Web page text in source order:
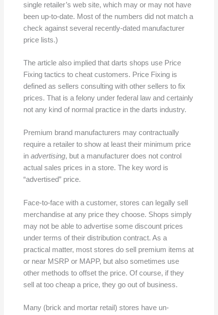
single retailer’s web site, which may or may not have
been up-to-date. Most of the numbers did not match a
check against several recently-dated manufacturer
price lists.)
The article also implied that darts shops use Price
Fixing tactics to cheat customers. Price Fixing is
defined as sellers consulting with other sellers to fix
prices. That is a felony under federal law and certainly
not any kind of normal practice in the darts industry.
Premium brand manufacturers may contractually
require a retailer to show at least their minimum price
in advertising, but a manufacturer does not control
actual sales prices in a store. The key word is
“advertised” price.
Face-to-face with a customer, stores can legally sell
merchandise at any price they choose. Shops simply
may not be able to advertise some discount prices
under terms of their distribution contract. As a
practical matter, most stores do sell premium items at
or near MSRP or MAPP, but also sometimes use
other methods to offset the price. Of course, if they
sell at too cheap a price, they go out of business.
Many (brick and mortar retail) stores have un-